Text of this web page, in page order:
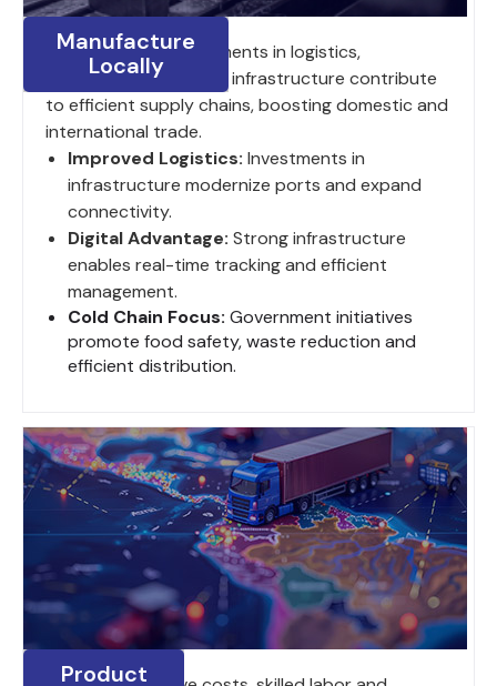
Manufacture
Locally
India’s ongoing investments in logistics,
digitalization and road infrastructure contribute
to efficient supply chains, boosting domestic and
international trade.
Improved Logistics: Investments in
infrastructure modernize ports and expand
connectivity.
Digital Advantage: Strong infrastructure
enables real-time tracking and efficient
management.
Cold Chain Focus: Government initiatives
promote food safety, waste reduction and
efficient distribution.
Product